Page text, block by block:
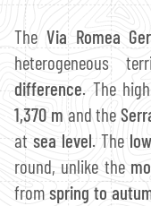
The Via Romea
heterogeneous
difference. The
1,370 m and the
atsea level. The
round, unlike the
from spring to